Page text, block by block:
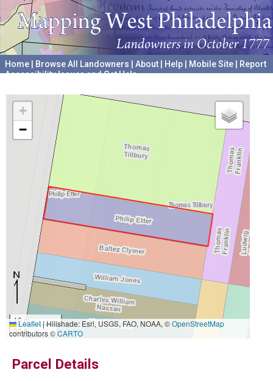
Home Browse All Landowners About Help Mobile Site
Report
Accessibility Issues and Get Help
+
−
10 m
30 ft
Leaflet|Hillshade: Esri, USGS, FAO, NOAA, ©OpenStreetMap
contributors ©CARTO
Parcel Details